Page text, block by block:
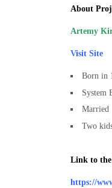
About
Artemy
Visit Site
Born in
System
Married
Two
Link to
https://